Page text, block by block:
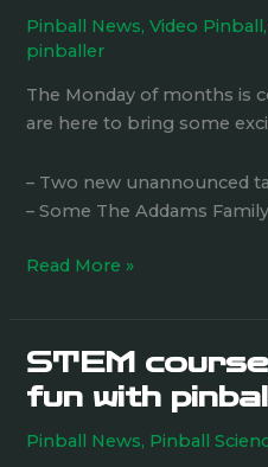
Pinball News,Video Pinball
pinballer
The Monday of months is
are here to bring some
– Two new unannounced
– Some The Addams
–
New
Table
Announcements
Read More »
STEM
fun with
Pinball News, Pinball
STEM
course
fun